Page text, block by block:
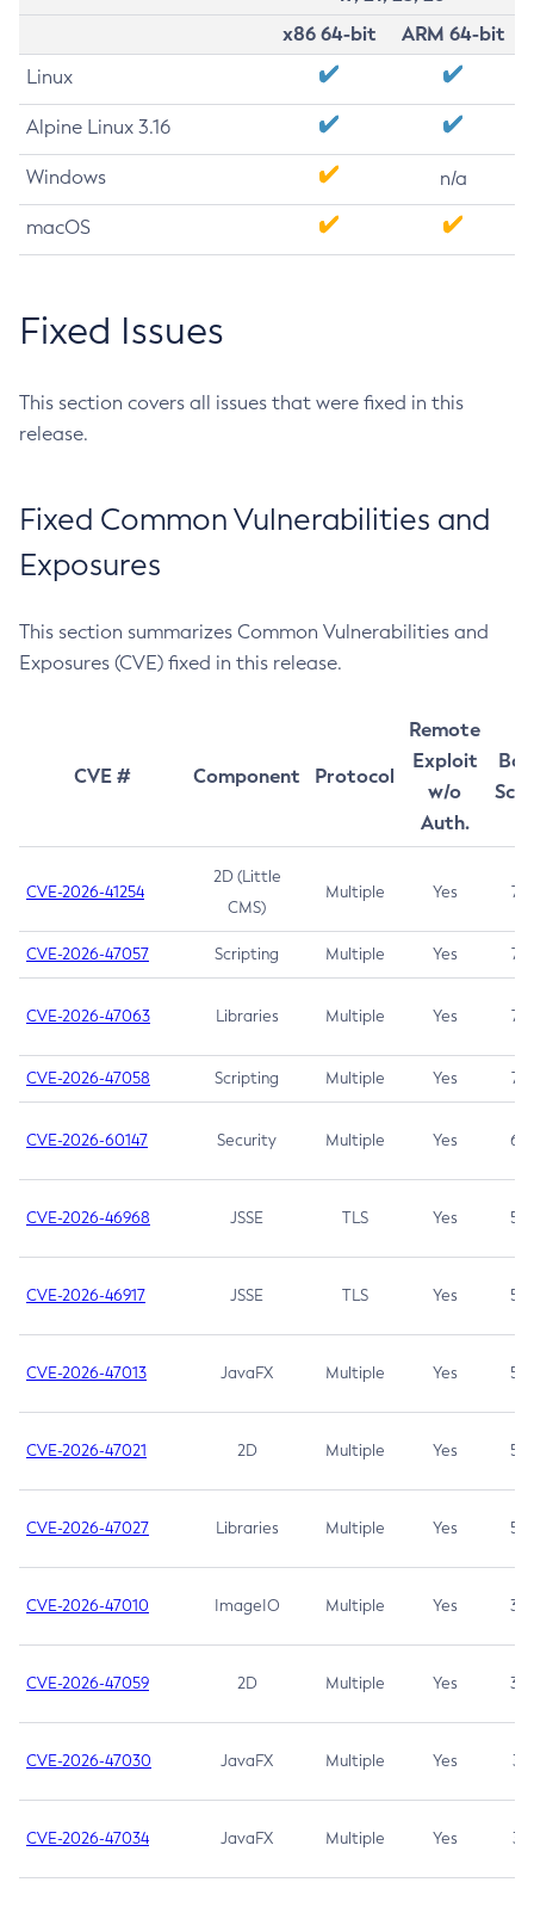
x86 64-bit
ARM 64-bit
Linux
Alpine Linux 3.16
Windows n/a
macOS
Fixed Issues
This section covers all issues that were fixed in this
release.
Fixed Common Vulnerabilities and
Exposures
This section summarizes Common Vulnerabilities and
Exposures (CVE) fixed in this release.
CVE # Component Protocol
Remote
Exploit
w/o
Auth.
CVE-2026-41254
2D (Little
CMS)
Multiple Yes 7.5
CVE-2026-47057 Scripting Multiple Yes 7.5
CVE-2026-47063 Libraries Multiple Yes 7.5
CVE-2026-47058 Scripting Multiple Yes 7.4
CVE-2026-60147 Security Multiple Yes 6.5
CVE-2026-46968 JSSE TLS Yes 5.9
CVE-2026-46917 JSSE TLS Yes 5.3
CVE-2026-47013 JavaFX Multiple Yes 5.3
CVE-2026-47021 2D Multiple Yes 5.3
CVE-2026-47027 Libraries Multiple Yes 5.3
CVE-2026-47010 ImageIO Multiple Yes 3.7
CVE-2026-47059 2D Multiple Yes 3.7
CVE-2026-47030 JavaFX Multiple Yes 3.1
CVE-2026-47034 JavaFX Multiple Yes 3.1